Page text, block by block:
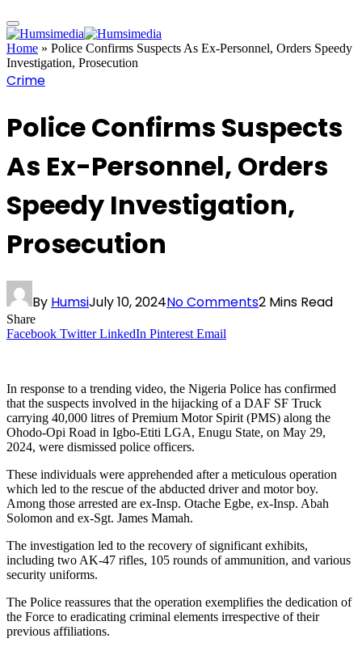
Home » Police Confirms Suspects As Ex-Personnel, Orders Speedy
Investigation, Prosecution
Crime
Police Confirms Suspects
As Ex-Personnel, Orders
Speedy Investigation,
Prosecution
By HumsiJuly 10, 2024No Comments2 Mins Read
Share
Facebook Twitter LinkedIn Pinterest Email
In response to a trending video, the Nigeria Police has confirmed
that the suspects involved in the hijacking of a DAF SF Truck
carrying 40,000 litres of Premium Motor Spirit (PMS) along the
Ohodo-Opi Road in Igbo-Etiti LGA, Enugu State, on May 29,
2024, were dismissed police officers.
These individuals were apprehended after a meticulous operation
which led to the rescue of the abducted driver and motor boy.
Among those arrested are ex-Insp. Otache Egbe, ex-Insp. Abah
Solomon and ex-Sgt. James Mamah.
The investigation led to the recovery of significant exhibits,
including two AK-47 rifles, 105 rounds of ammunition, and various
security uniforms.
The Police reassures that the operation exemplifies the dedication of
the Force to eradicating criminal elements irrespective of their
previous affiliations.